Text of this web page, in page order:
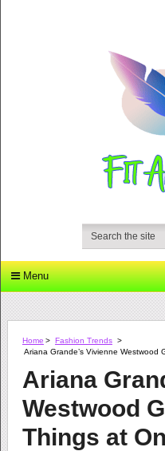
Menu
Home > Fashion Trends >
Ariana Grande’s Vivienne Westwood
Ariana
Westwood
Things at